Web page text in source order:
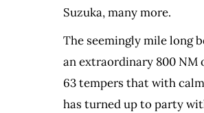
Suzuka, many more.
The seemingly mile long
an extraordinary 800 NM
63 tempers that with
has turned up to party